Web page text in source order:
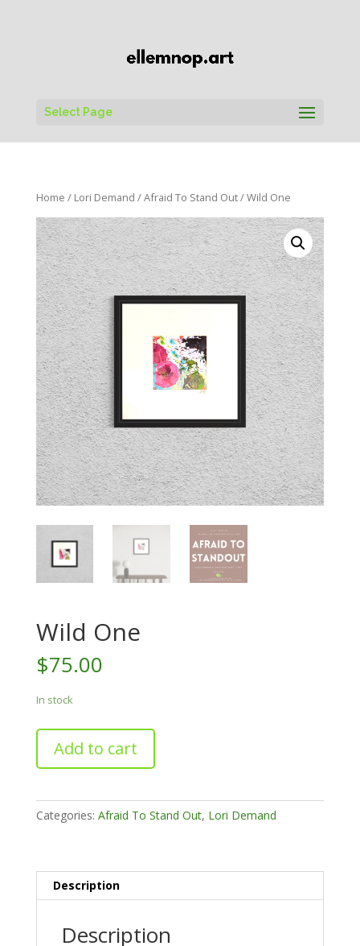
Select Page
Home / Lori Demand /Afraid To Stand Out/ Wild One
Wild One
$75.00
In stock
Wild
One
quantity
Add to cart
Categories: Afraid To Stand Out, Lori Demand
Description
Description